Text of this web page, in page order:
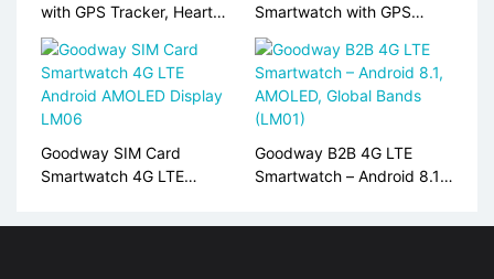
with GPS Tracker, Heart
Rate Monitor, SIM Card
Support S10
Smartwatch with GPS
Tracking, Heart Rate &
SpO2 Monitor, SOS Alert
S10
Goodway SIM Card
Smartwatch 4G LTE
LM06
Goodway B2B 4G LTE
Smartwatch – Android 8.1,
(LM01)